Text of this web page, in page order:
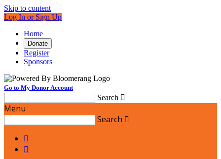
Skip to content
Log In or Sign Up
Home
Donate
Register
Sponsors
Go to My Donor Account
Search 
Menu
Search 

